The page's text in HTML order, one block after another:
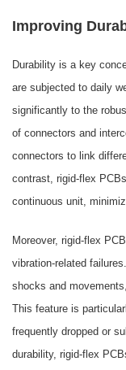
Improving
Durability is a key
are subjected to daily
significantly to the
of connectors and
connectors to link
contrast, rigid-flex
continuous unit,
Moreover, rigid-flex
vibration-related
shocks and
This feature is
frequently dropped or
durability, rigid-flex